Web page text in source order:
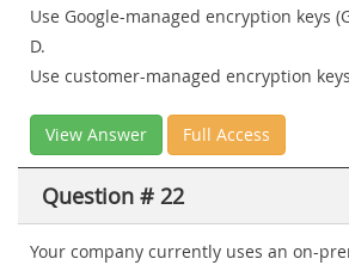
Use Google-managed encryption keys
D.
Use customer-managed encryption
View Answer Full Access
Question # 22
Your company currently uses an on-